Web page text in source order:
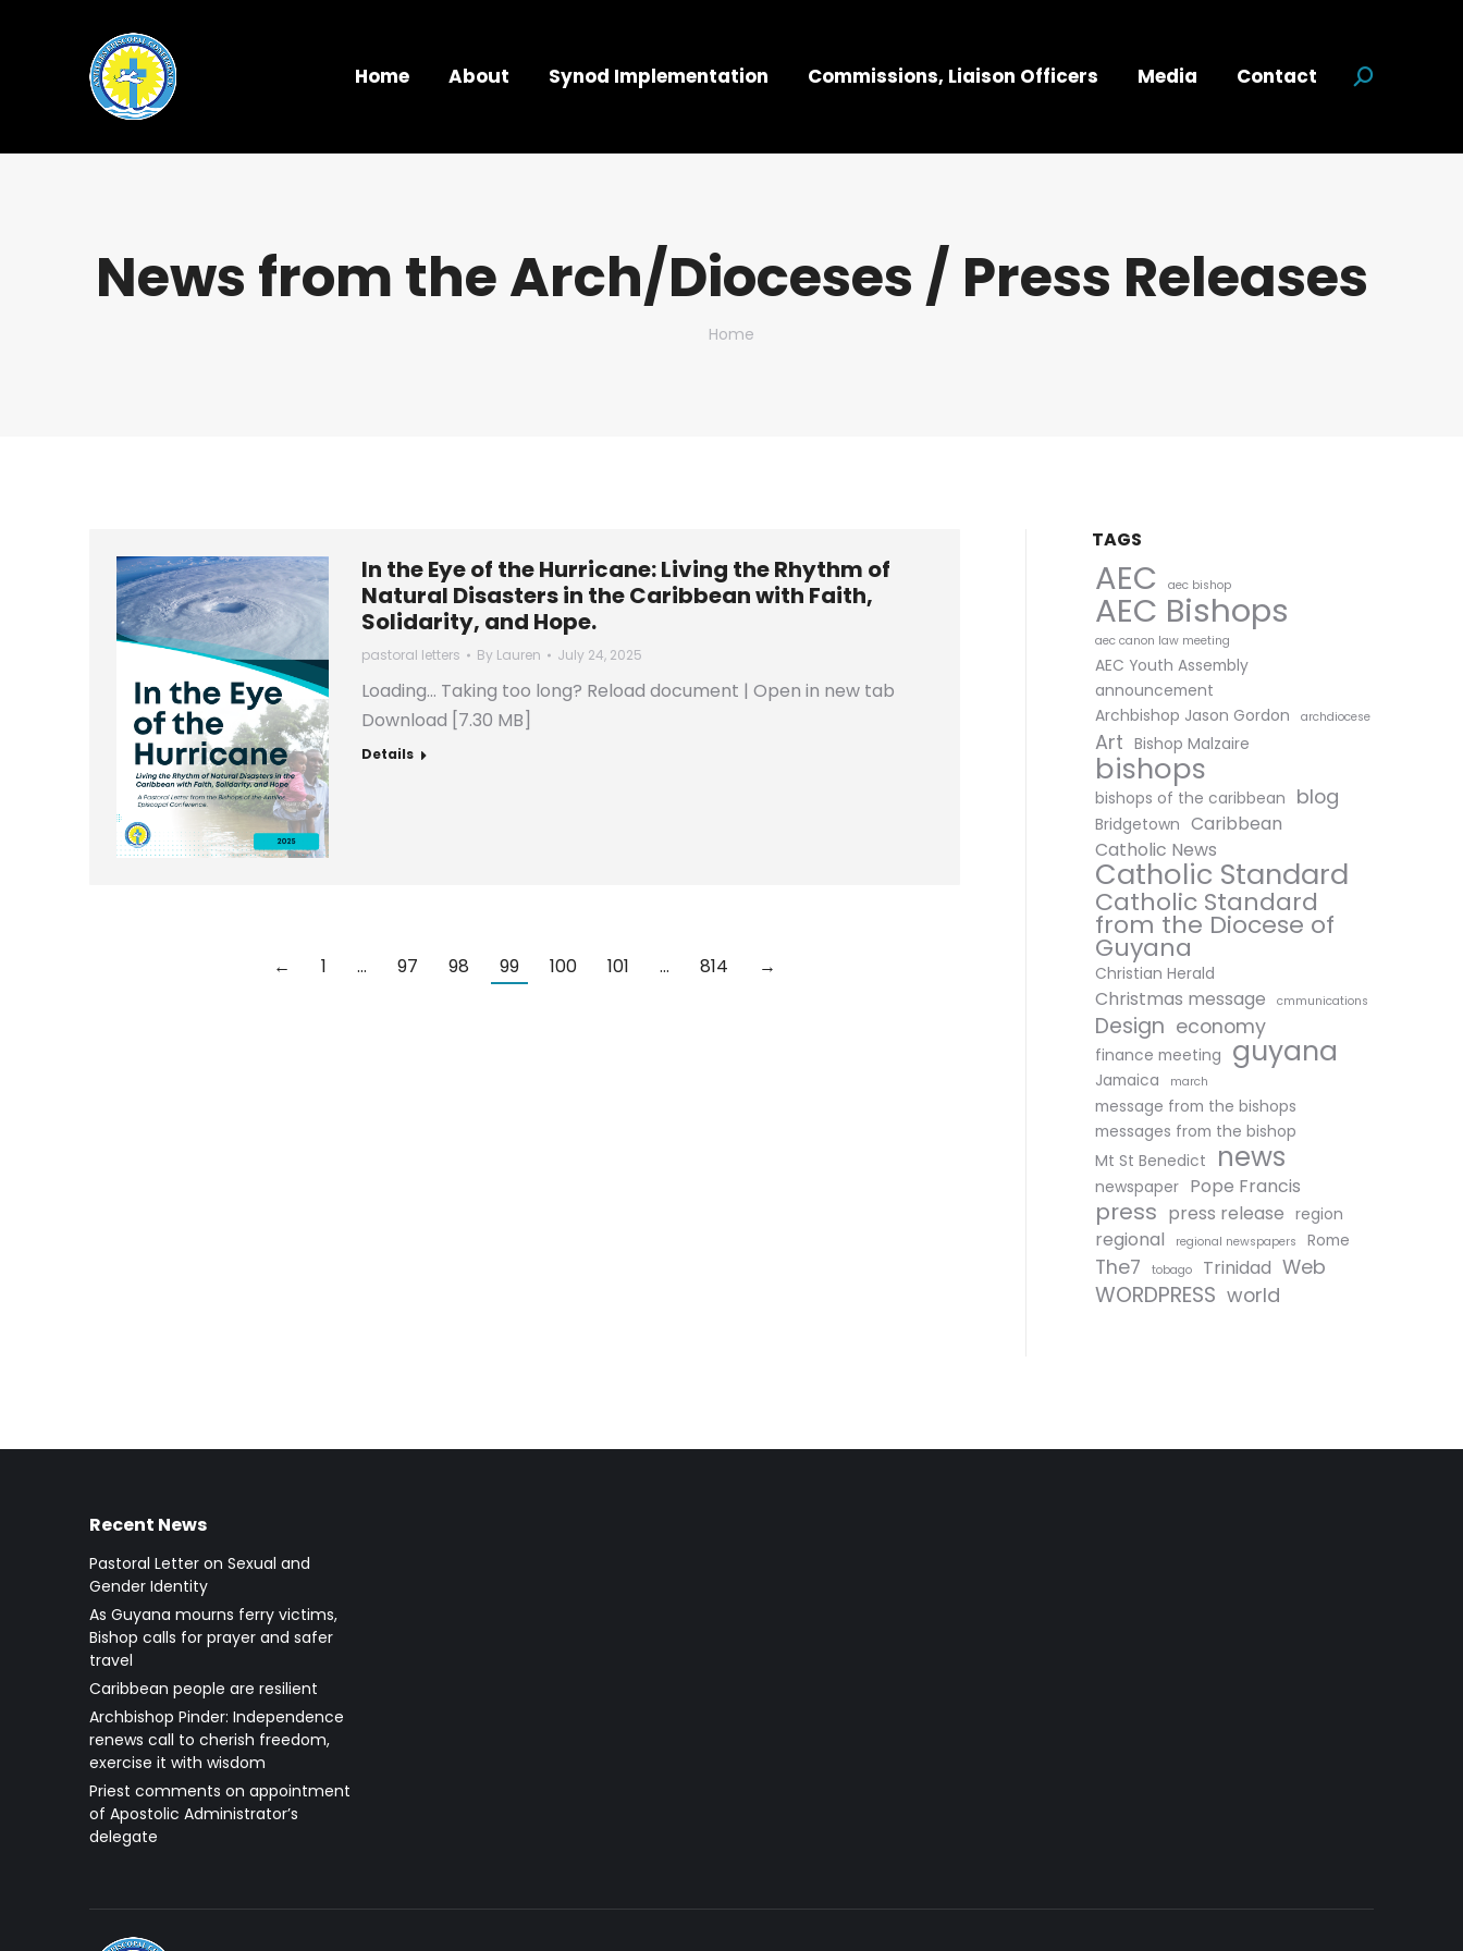
Home About Synod Implementation Commissions, Liaison Officers Media Contact Search:
News from the Arch/Dioceses / Press Releases
You are here:
Home
In the Eye of the Hurricane: Living the Rhythm of
Natural Disasters in the Caribbean with Faith,
Solidarity, and Hope.
pastoral letters By Lauren July 24, 2025
Loading… Taking too long? Reload document | Open in new tab
Download [7.30 MB]
Details
← 1 … 97 98 99 100 101 … 814 →
TAGS
AEC aec bishop
AEC Bishops
aec canon law meeting
AEC Youth Assembly
announcement
Archbishop Jason Gordon
archdiocese
Art Bishop Malzaire
bishops
bishops of the caribbean blog
Bridgetown Caribbean
Catholic News
Catholic Standard
Catholic Standard
from the Diocese of
Guyana
Christian Herald
Christmas message cmmunications
Design economy
finance meeting guyana
Jamaica march
message from the bishops
messages from the bishop
Mt St Benedict
news
newspaper Pope Francis
press press release region
regional regional newspapers Rome
The7 tobago Trinidad Web
WORDPRESS world
Recent News
Pastoral Letter on Sexual and
Gender Identity
As Guyana mourns ferry victims,
Bishop calls for prayer and safer
travel
Caribbean people are resilient
Archbishop Pinder: Independence
renews call to cherish freedom,
exercise it with wisdom
Priest comments on appointment
of Apostolic Administrator’s
delegate